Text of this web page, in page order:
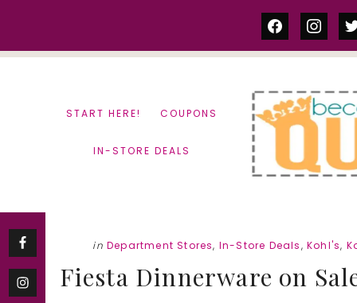
facebook
START HERE! COUPONS
IN-STORE DEALS
in Department Stores, In-Store Deals,Kohl's,
Fiesta Dinnerware on